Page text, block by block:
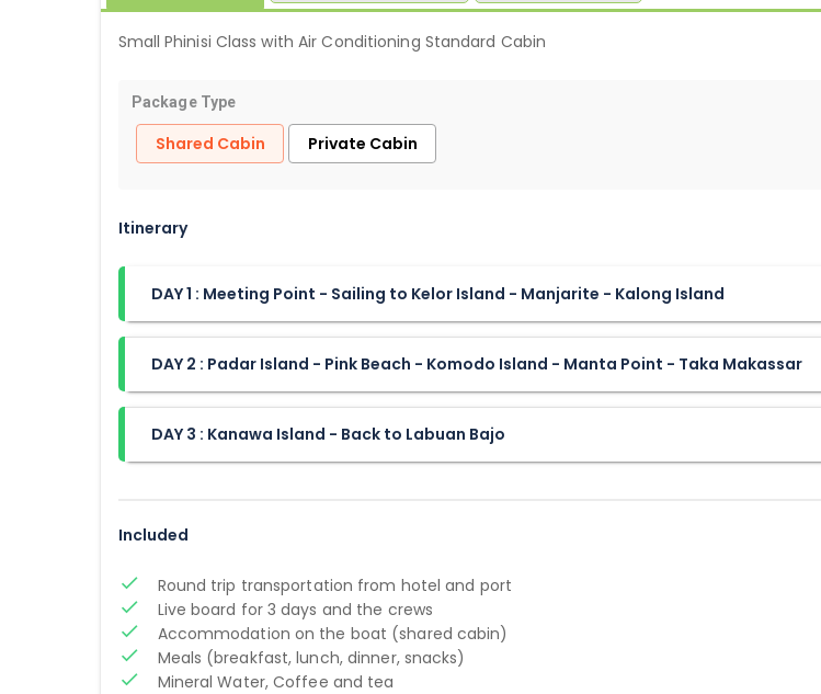
Small Phinisi Class with Air Conditioning Standard Cabin
Package Type
Shared Cabin Private Cabin
Itinerary
DAY 1 : Meeting Point - Sailing to Kelor Island - Manjarite - Kalong Island
DAY 2 : Padar Island - Pink Beach - Komodo Island - Manta Point - Taka Makassar
DAY 3 : Kanawa Island - Back to Labuan Bajo
Included
Round trip transportation from hotel and port
Live board for 3 days and the crews
Accommodation on the boat (shared cabin)
Meals (breakfast, lunch, dinner, snacks)
Mineral Water, Coffee and tea